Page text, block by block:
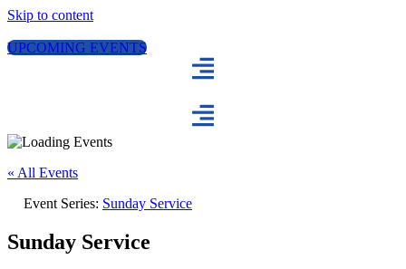
Skip to content
UPCOMING EVENTS
« All Events
Event Series: Sunday Service
Sunday Service